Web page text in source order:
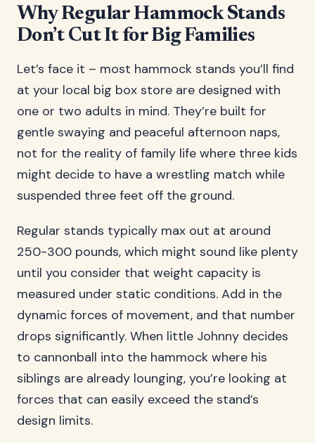
Why Regular Hammock Stands
Don’t Cut It for Big Families
Let’s face it – most hammock stands you’ll find
at your local big box store are designed with
one or two adults in mind. They’re built for
gentle swaying and peaceful afternoon naps,
not for the reality of family life where three kids
might decide to have a wrestling match while
suspended three feet off the ground.
Regular stands typically max out at around
250-300 pounds, which might sound like plenty
until you consider that weight capacity is
measured under static conditions. Add in the
dynamic forces of movement, and that number
drops significantly. When little Johnny decides
to cannonball into the hammock where his
siblings are already lounging, you’re looking at
forces that can easily exceed the stand’s
design limits.